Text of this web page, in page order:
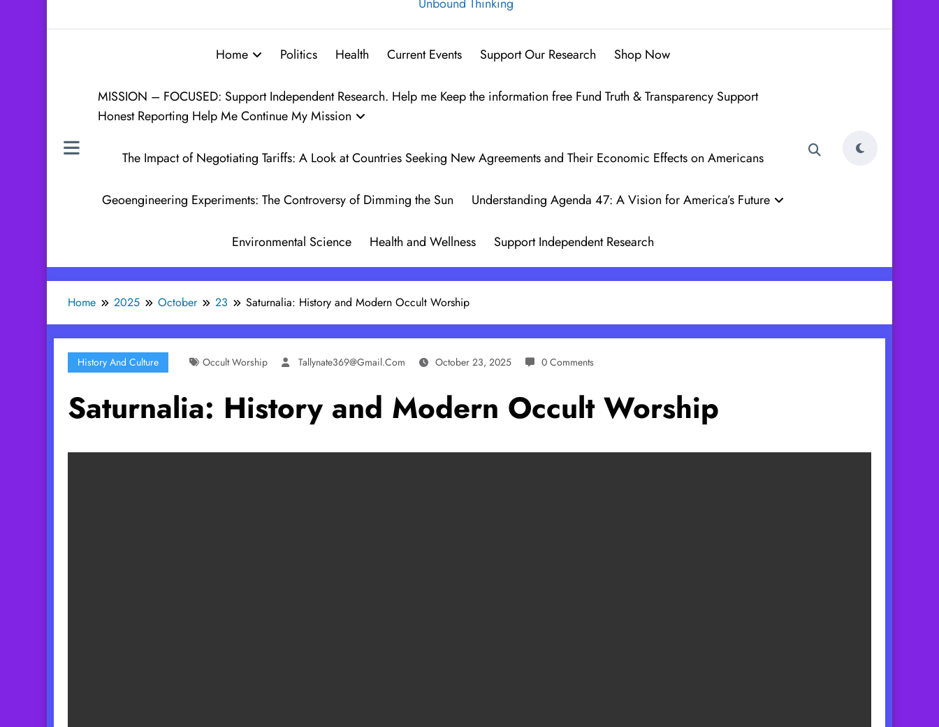
Unbound Thinking
Home Politics Health Current Events Support Our Research Shop Now
MISSION – FOCUSED: Support Independent Research. Help me Keep the information free Fund Truth & Transparency Support
Honest Reporting Help Me Continue My Mission
The Impact of Negotiating Tariffs: A Look at Countries Seeking New Agreements and Their Economic Effects on Americans
Geoengineering Experiments: The Controversy of Dimming the Sun Understanding Agenda 47: A Vision for America’s Future
Environmental Science Health and Wellness Support Independent Research
Home 2025 October 23 Saturnalia: History and Modern Occult Worship
History And Culture Occult Worship Tallynate369@gmail.com October 23, 2025 0 Comments
Saturnalia: History and Modern Occult Worship